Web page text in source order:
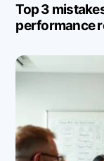
Top 3
performance